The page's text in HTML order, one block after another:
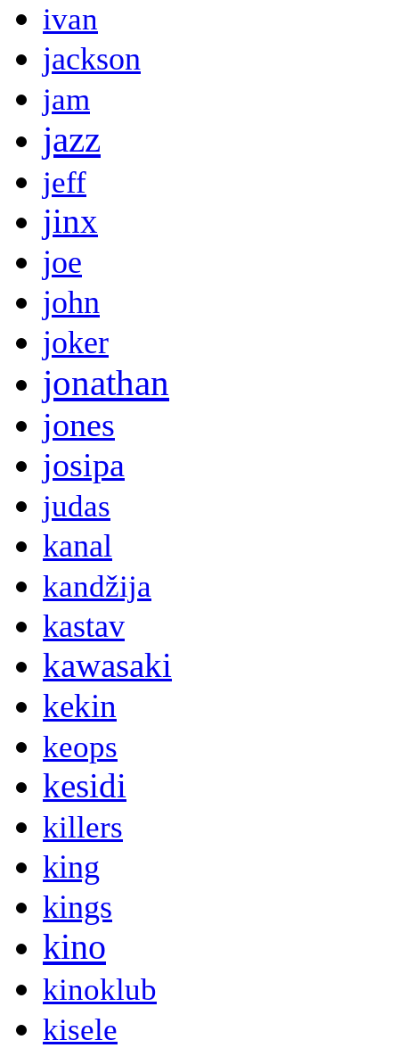
ivan
jackson
jam
jazz
jeff
jinx
joe
john
joker
jonathan
jones
josipa
judas
kanal
kandžija
kastav
kawasaki
kekin
keops
kesidi
killers
king
kings
kino
kinoklub
kisele